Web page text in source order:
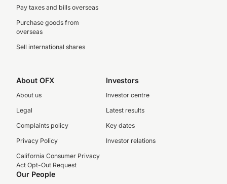
Pay taxes and bills overseas
Purchase goods from
overseas
Sell international shares
About OFX
About us
Legal
Complaints policy
Privacy Policy
California Consumer Privacy
Act Opt-Out Request
Investors
Investor centre
Latest results
Key dates
Investor relations
Our People